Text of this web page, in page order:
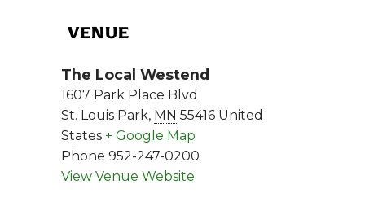
VENUE
The Local Westend
1607 Park Place Blvd
St. Louis Park, MN 55416 United
States + Google Map
Phone 952-247-0200
View Venue Website